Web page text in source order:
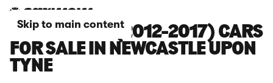
Skip to main content
FORD FIESTA (2012-2017) CARS
FOR SALE IN NEWCASTLE UPON
TYNE